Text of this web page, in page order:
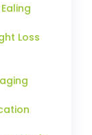
Loss